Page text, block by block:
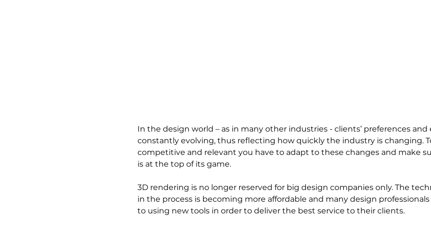
In the design world – as in many other industries - clients’ preferences and
constantly evolving, thus reflecting how quickly the industry is changing.
competitive and relevant you have to adapt to these changes and make
is at the top of its game.
3D rendering is no longer reserved for big design companies only. The
in the process is becoming more affordable and many design
to using new tools in order to deliver the best service to their clients.